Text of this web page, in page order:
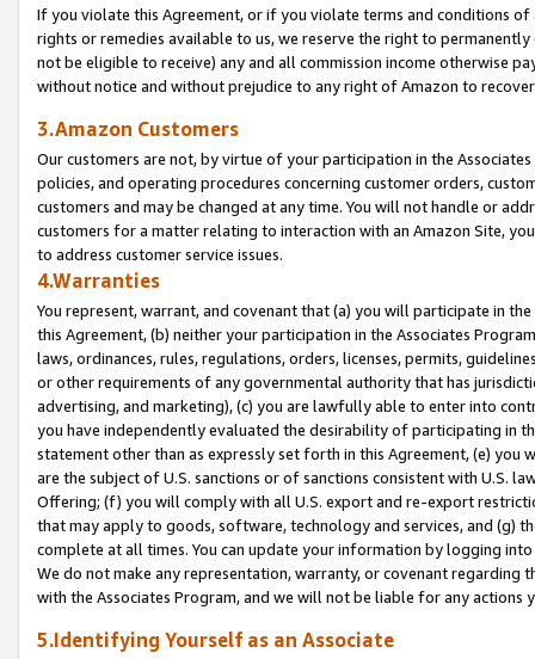
If you violate this Agreement, or if you violate terms and conditions
rights or remedies available to us, we reserve the right to
not be eligible to receive) any and all commission income otherwise
without notice and without prejudice to any right of Amazon to
3.Amazon Customers
Our customers are not, by virtue of your participation in the
policies, and operating procedures concerning customer orders,
customers and may be changed at any time. You will not handle or
customers for a matter relating to interaction with an Amazon Site,
to address customer service issues.
4.Warranties
You represent, warrant, and covenant that (a) you will participate in
this Agreement, (b) neither your participation in the Associates
laws, ordinances, rules, regulations, orders, licenses, permits,
or other requirements of any governmental authority that has
advertising, and marketing), (c) you are lawfully able to enter into
you have independently evaluated the desirability of participating in
statement other than as expressly set forth in this Agreement, (e)
are the subject of U.S. sanctions or of sanctions consistent with U.S.
Offering; (f) you will comply with all U.S. export and re-export
that may apply to goods, software, technology and services, and (g)
complete at all times. You can update your information by logging
We do not make any representation, warranty, or covenant regarding
with the Associates Program, and we will not be liable for any actions
5.Identifying Yourself as an Associate